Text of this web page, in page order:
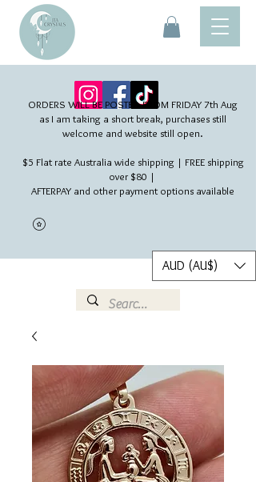
ORDERS WILL BE POSTED FROM FRIDAY 7th Aug​
as I am taking a short break, purchases still
welcome and website still open.
$5 Flat rate Australia wide shipping | FREE shipping
over $80 |
AFTERPAY and other payment options available
AUD (AU$)